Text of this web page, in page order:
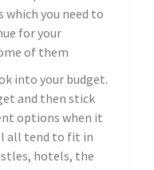
which you need to
for your
of them
into your budget.
and then stick
options when it
all tend to fit in
hotels, the